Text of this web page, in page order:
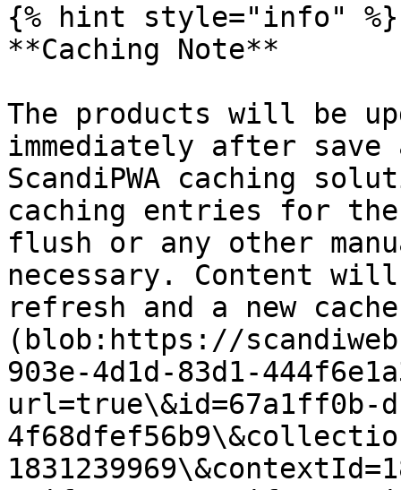
{% hint style="info" %}
**Caching Note**
The products will be
immediately after
ScandiPWA caching
caching entries for the
flush or any other
necessary. Content
refresh and a new
(blob:https://
903e-4d1d-83d1-
url=true\&id=67a1ff0b-